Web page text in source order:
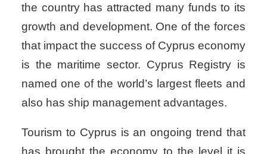
the country has attracted many funds to its
growth and development. One of the forces
that impact the success of Cyprus economy
is the maritime sector. Cyprus Registry is
named one of the world’s largest fleets and
also has ship management advantages.
Tourism to Cyprus is an ongoing trend that
has brought the economy to the level it is